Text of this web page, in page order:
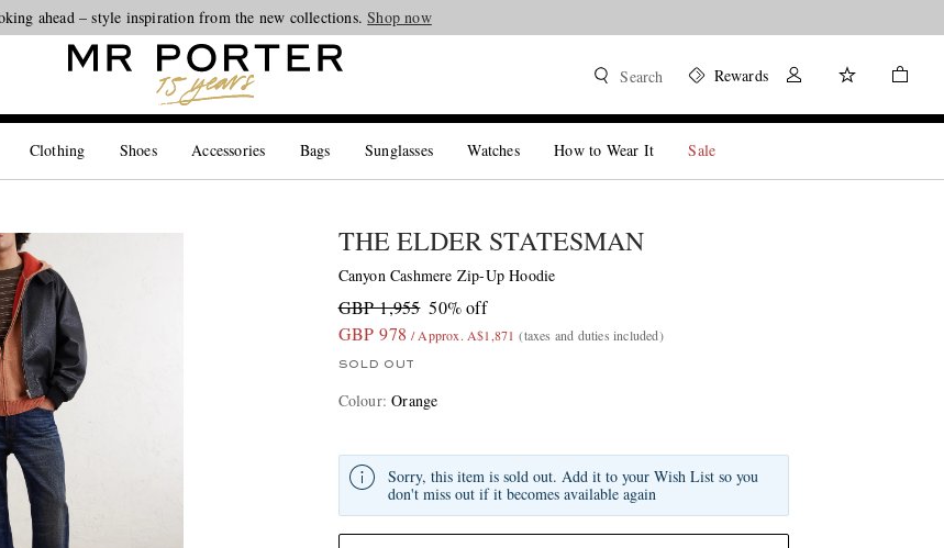
ahead – style inspiration from the new collections.Shop now
Search Rewards
Clothing Shoes Accessories Bags Sunglasses Watches How to Wear It Sale
THE ELDER STATESMAN
Canyon Cashmere Zip-Up Hoodie
GBP 1,955 50% off
GBP 978 / Approx. A$1,871 (taxes and duties included)
SOLD OUT
Colour:Orange
Sorry, this item is sold out. Add it to your Wish List so you
don't miss out if it becomes available again